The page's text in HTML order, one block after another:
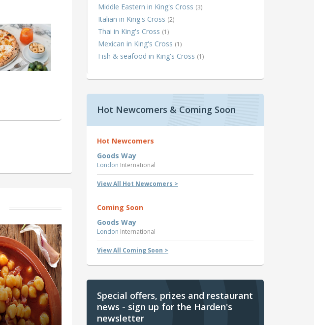
Middle Eastern in King's Cross (3)
Italian in King's Cross (2)
Thai in King's Cross (1)
Mexican in King's Cross (1)
Fish & seafood in King's Cross (1)
Hot Newcomers & Coming Soon
Hot Newcomers
Goods Way
London International
View All Hot Newcomers >
Coming Soon
Goods Way
London International
View All Coming Soon >
Special offers, prizes and restaurant
news - sign up for the Harden's
newsletter